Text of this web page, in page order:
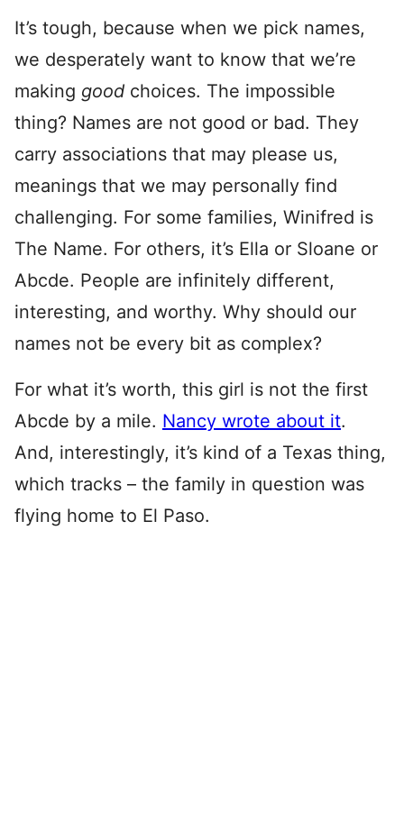
It’s tough, because when we pick names,
we desperately want to know that we’re
making good choices. The impossible
thing? Names are not good or bad. They
carry associations that may please us,
meanings that we may personally find
challenging. For some families, Winifred is
The Name. For others, it’s Ella or Sloane or
Abcde. People are infinitely different,
interesting, and worthy. Why should our
names not be every bit as complex?
For what it’s worth, this girl is not the first
Abcde by a mile. Nancy wrote about it.
And, interestingly, it’s kind of a Texas thing,
which tracks – the family in question was
flying home to El Paso.